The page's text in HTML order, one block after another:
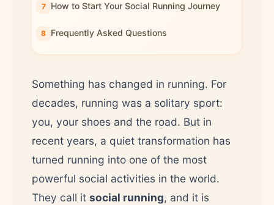
How to Start Your Social Running Journey
Frequently Asked Questions
Something has changed in running. For
decades, running was a solitary sport:
you, your shoes and the road. But in
recent years, a quiet transformation has
turned running into one of the most
powerful social activities in the world.
They call it social running, and it is